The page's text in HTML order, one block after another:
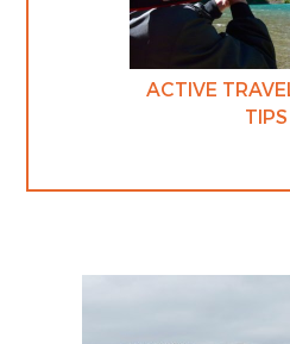
ACTIVE
TIPS